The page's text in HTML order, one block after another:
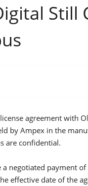
Still
agreement with
by Ampex in the
are confidential.
a negotiated payment
effective date of the